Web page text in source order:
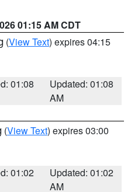
01:15 AM CDT
(View Text) expires 04:15
01:08
Updated: 01:08
AM
(View Text) expires 03:00
01:02
Updated: 01:02
AM